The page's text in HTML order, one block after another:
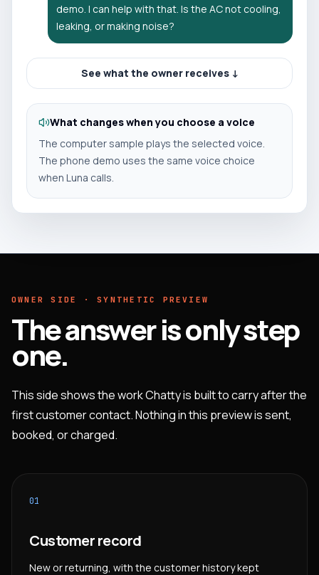
demo. I can help with that. Is the AC not cooling,
leaking, or making noise?
See what the owner receives ↓
What changes when you choose a voice
The computer sample plays the selected voice.
The phone demo uses the same voice choice
when Luna calls.
OWNER SIDE · SYNTHETIC PREVIEW
The answer is only step
one.
This side shows the work Chatty is built to carry after the
first customer contact. Nothing in this preview is sent,
booked, or charged.
01
Customer record
New or returning, with the customer history kept